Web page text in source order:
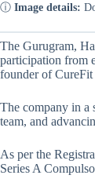
ⓘ Image details:
The Gurugram,
participation from
founder of CureFit
The company in a
team, and
As per the
Series A